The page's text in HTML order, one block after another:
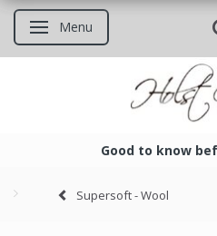
Toggle navigation
Menu
Good to know
Supersoft - Wool